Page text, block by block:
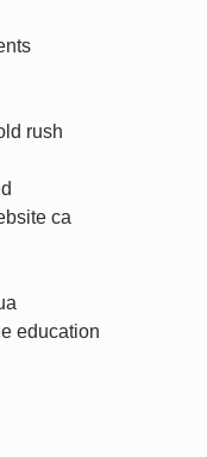
rush
ca
education